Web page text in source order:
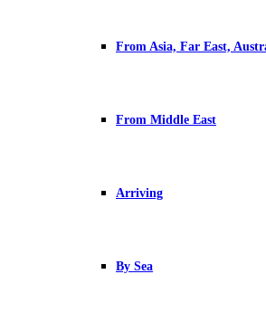
From Asia, Far East,
From Middle East
Arriving
By Sea